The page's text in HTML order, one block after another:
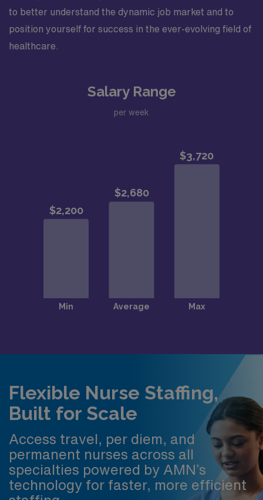
to better understand the dynamic job market and to
position yourself for success in the ever-evolving field of
healthcare.
Salary Range
per week
Flexible Nurse Staffing,
Built for Scale
Access travel, per diem, and
permanent nurses across all
specialties powered by AMN’s
technology for faster, more efficient